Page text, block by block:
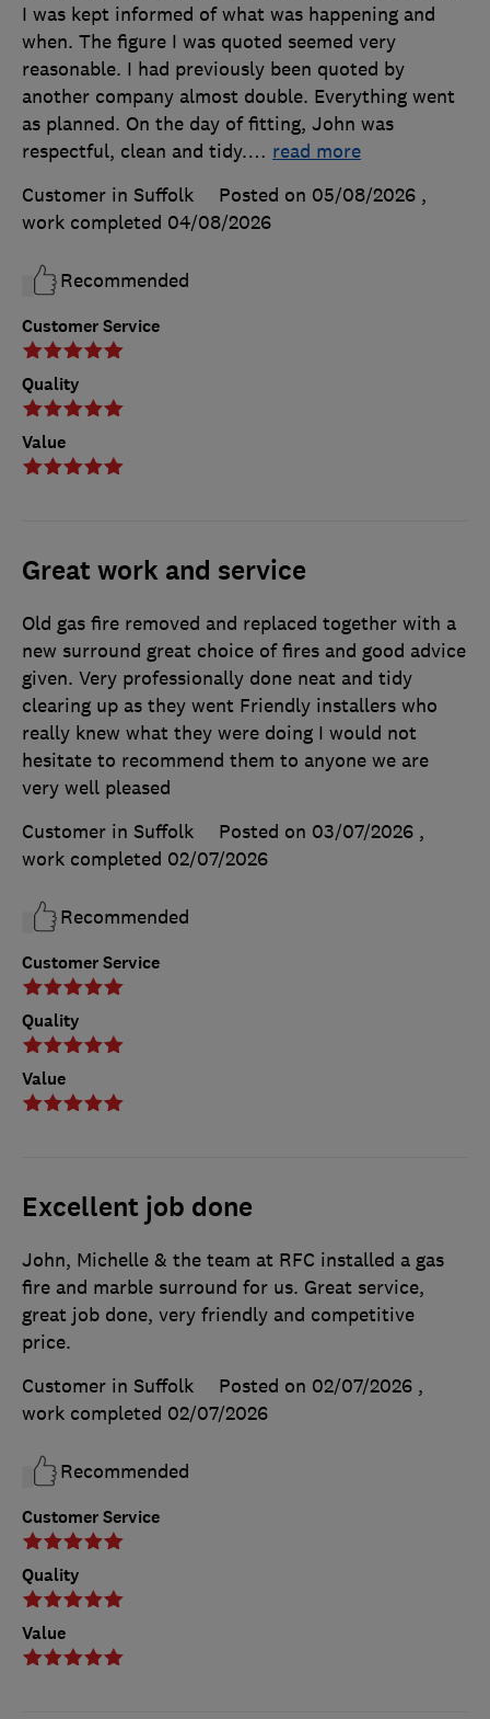
Customer Service
Quality
Value
I was kept informed of what was happening and
when. The figure I was quoted seemed very
reasonable. I had previously been quoted by
another company almost double. Everything went
as planned. On the day of fitting, John was
respectful, clean and tidy.… read more
Customer in Suffolk
Posted on 05/08/2026 ,
work completed 04/08/2026
Recommended
Great work and service
Customer Service
Quality
Value
Old gas fire removed and replaced together with a
new surround great choice of fires and good advice
given. Very professionally done neat and tidy
clearing up as they went Friendly installers who
really knew what they were doing I would not
hesitate to recommend them to anyone we are
very well pleased
Customer in Suffolk
Posted on 03/07/2026 ,
work completed 02/07/2026
Recommended
Excellent job done
Customer Service
Quality
Value
John, Michelle & the team at RFC installed a gas
fire and marble surround for us. Great service,
great job done, very friendly and competitive
price.
Customer in Suffolk
Posted on 02/07/2026 ,
work completed 02/07/2026
Recommended